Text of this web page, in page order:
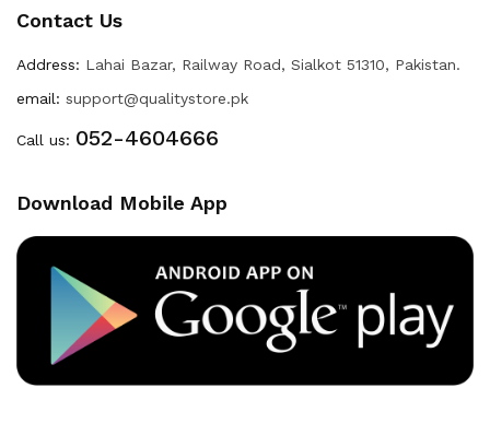
Contact Us
Address: Lahai Bazar, Railway Road, Sialkot 51310, Pakistan.
email: support@qualitystore.pk
Call us: 052-4604666
Download Mobile App